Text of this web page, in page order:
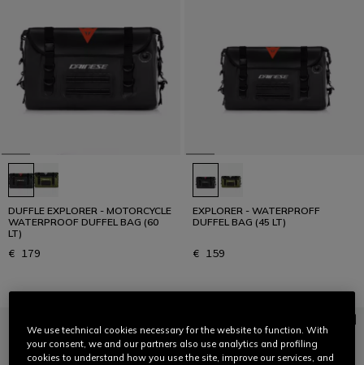
DUFFLE EXPLORER - MOTORCYCLE
WATERPROOF DUFFEL BAG (60
LT)
€ 179
EXPLORER - WATERPROFF
DUFFEL BAG (45 LT)
€ 159
We use technical cookies necessary for the website to function. With
your consent, we and our partners also use analytics and profiling
cookies to understand how you use the site, improve our services, and